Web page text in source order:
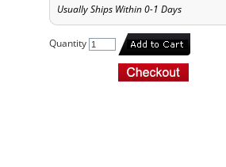
Usually Ships Within 0-1 Days
Quantity